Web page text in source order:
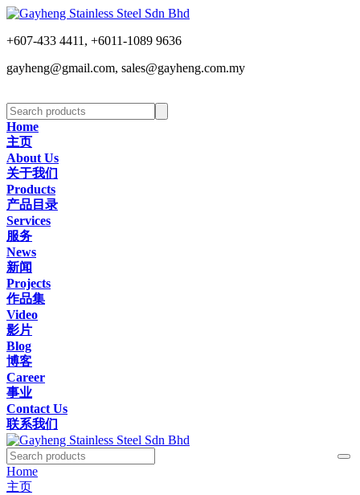
+607-433 4411, +6011-1089 9636
gayheng@gmail.com, sales@gayheng.com.my
Home
主页
About Us
关于我们
Products
产品目录
Services
服务
News
新闻
Projects
作品集
Video
影片
Blog
博客
Career
事业
Contact Us
联系我们
Home
主页